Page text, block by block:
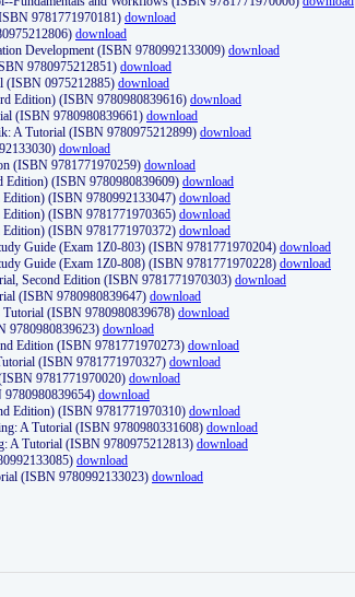
9781771970181) download
download
Development (ISBN 9780992133009) download
9780975212851) download
(ISBN 0975212885) download
Edition) (ISBN 9780980839616) download
(ISBN 9780980839661) download
A Tutorial (ISBN 9780975212899) download
download
(ISBN 9781771970259) download
Edition) (ISBN 9780980839609) download
Edition) (ISBN 9780992133047) download
Edition) (ISBN 9781771970365) download
Edition) (ISBN 9781771970372) download
Guide (Exam 1Z0-803) (ISBN 9781771970204) download
Guide (Exam 1Z0-808) (ISBN 9781771970228) download
Second Edition (ISBN 9781771970303) download
(ISBN 9780980839647) download
(ISBN 9780980839678) download
9780980839623) download
Edition (ISBN 9781771970273) download
(ISBN 9781771970327) download
9781771970020) download
download
Edition) (ISBN 9781771970310) download
A Tutorial (ISBN 9780980331608) download
A Tutorial (ISBN 9780975212813) download
download
(ISBN 9780992133023) download